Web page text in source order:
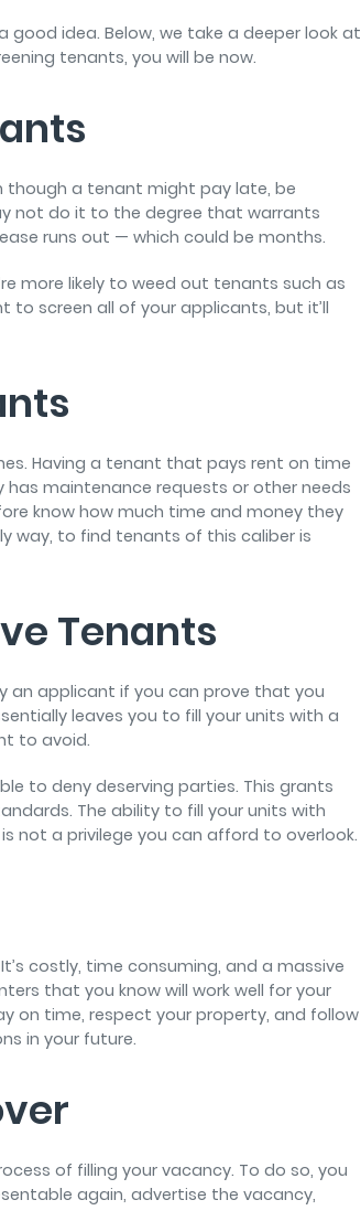
good idea. Below, we take a deeper look at
tenants, you will be now.
though a tenant might pay late, be
not do it to the degree that warrants
runs out — which could be months.
more likely to weed out tenants such as
screen all of your applicants, but it’ll
Having a tenant that pays rent on time
has maintenance requests or other needs
know how much time and money they
way, to find tenants of this caliber is
Tenants
an applicant if you can prove that you
leaves you to fill your units with a
to avoid.
to deny deserving parties. This grants
The ability to fill your units with
not a privilege you can afford to overlook.
costly, time consuming, and a massive
that you know will work well for your
on time, respect your property, and follow
in your future.
of filling your vacancy. To do so, you
again, advertise the vacancy,